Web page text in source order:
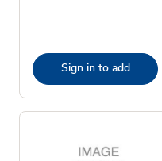
Sign in to add